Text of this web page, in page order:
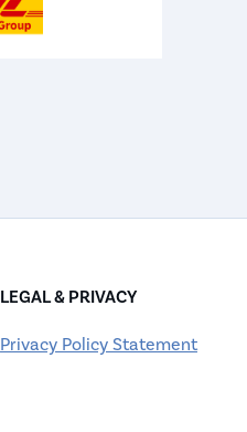
LEGAL & PRIVACY
Privacy Policy Statement